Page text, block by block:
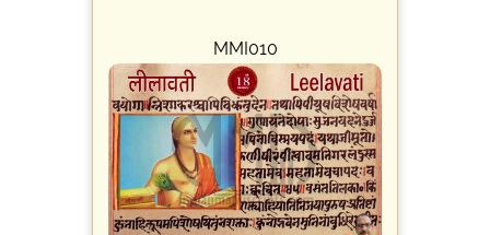
MMI010